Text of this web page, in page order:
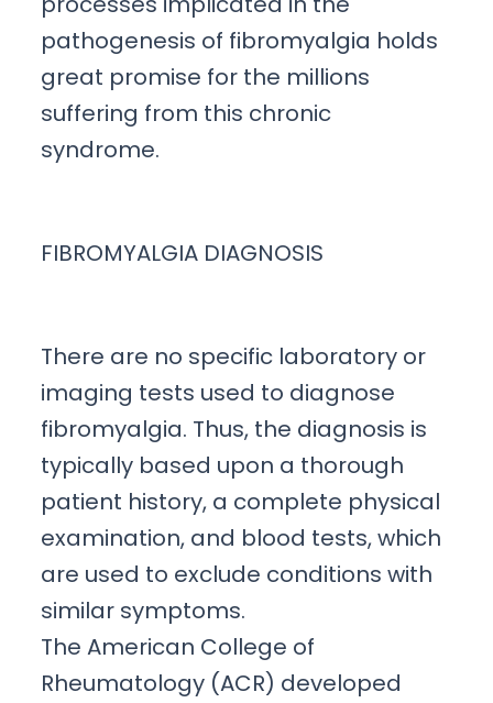
pathogenesis of fibromyalgia holds
great promise for the millions
suffering from this chronic
syndrome.
FIBROMYALGIA DIAGNOSIS
There are no specific laboratory or
imaging tests used to diagnose
fibromyalgia. Thus, the diagnosis is
typically based upon a thorough
patient history, a complete physical
examination, and blood tests, which
are used to exclude conditions with
similar symptoms.
The American College of
Rheumatology (ACR) developed